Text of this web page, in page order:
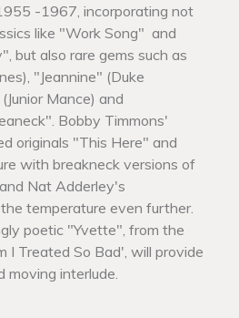
-1967, incorporating not
like "Work Song" and
but also rare gems such as
"Jeannine" (Duke
Mance) and
Bobby Timmons'
originals "This Here" and
with breakneck versions of
Nat Adderley's
temperature even further.
poetic "Yvette", from the
I Treated So Bad', will provide
moving interlude.